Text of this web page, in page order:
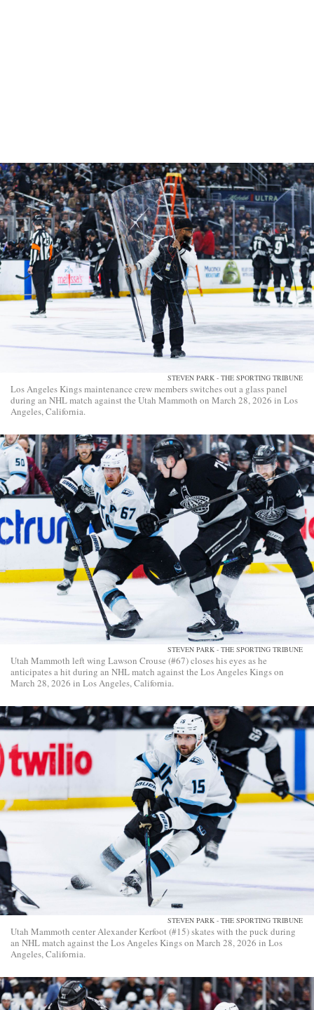
STEVEN PARK - THE SPORTING TRIBUNE
Los Angeles Kings maintenance crew members switches out a glass panel
during an NHL match against the Utah Mammoth on March 28, 2026 in Los
Angeles, California.
STEVEN PARK - THE SPORTING TRIBUNE
Utah Mammoth left wing Lawson Crouse (#67) closes his eyes as he
anticipates a hit during an NHL match against the Los Angeles Kings on
March 28, 2026 in Los Angeles, California.
STEVEN PARK - THE SPORTING TRIBUNE
Utah Mammoth center Alexander Kerfoot (#15) skates with the puck during
an NHL match against the Los Angeles Kings on March 28, 2026 in Los
Angeles, California.